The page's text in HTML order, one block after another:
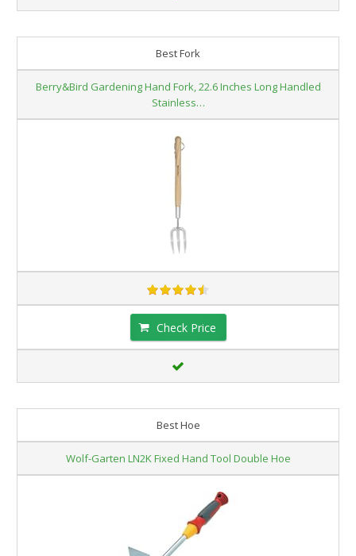
Best Fork
Berry&Bird Gardening Hand Fork, 22.6 Inches Long Handled
Stainless…
Check Price
Best Hoe
Wolf-Garten LN2K Fixed Hand Tool Double Hoe